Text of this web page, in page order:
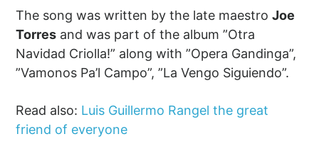
The song was written by the late maestroJoe
Torres and was part of the album ”Otra
Navidad Criolla!” along with ”Opera Gandinga”,
”Vamonos Pa’l Campo”, ”La Vengo Siguiendo”.
Read also: Luis Guillermo Rangel the great
friend of everyone